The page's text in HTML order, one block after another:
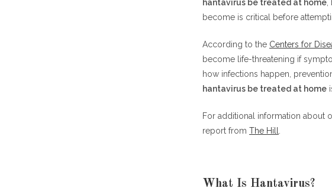
Prevention Tips for Hantavirus
Rodent Prevention
Medical Treatment for
Why Deer Mice Are So
Can hantavirus spread from
hantavirus be treated at home
become is critical before
According to the Centers for
become life-threatening if
how infections happen,
hantavirus be treated at home
For additional information about
report from The Hill
What Is Hantavirus?